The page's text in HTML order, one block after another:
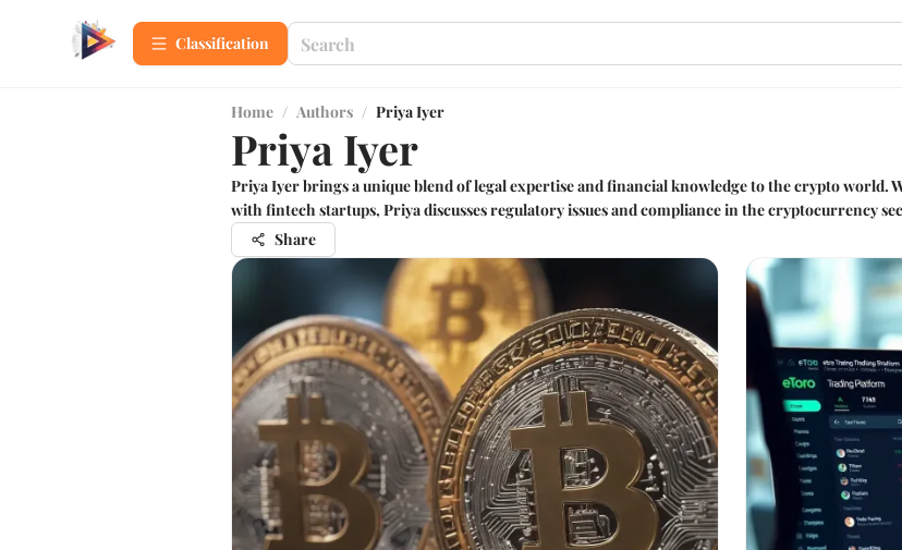
Сlassification
Home / Authors / Priya Iyer
Priya Iyer
Priya Iyer brings a unique blend of legal expertise and financial knowledge to the crypto world.
with fintech startups, Priya discusses regulatory issues and compliance in the cryptocurrency
Share